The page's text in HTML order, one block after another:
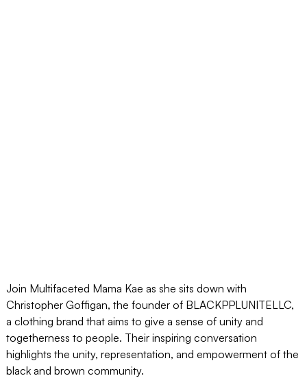
Join Multifaceted Mama Kae as she sits down with
Christopher Goffigan, the founder of BLACKPPLUNITELLC,
a clothing brand that aims to give a sense of unity and
togetherness to people. Their inspiring conversation
highlights the unity, representation, and empowerment of the
black and brown community.